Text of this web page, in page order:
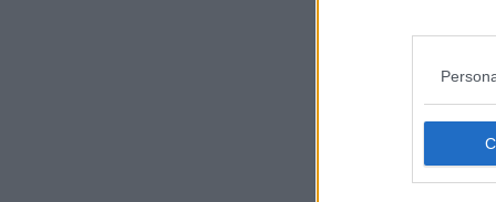
Parker Hesse
Shaun-Dion